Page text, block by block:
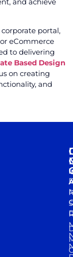
portal,
eCommerce
to delivering
Based Design
on creating
and